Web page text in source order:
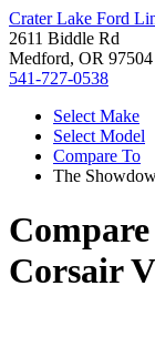
Crater Lake Ford
2611 Biddle Rd
Medford, OR 97504
541-727-0538
Select Make
Select Model
Compare To
The
Corsair